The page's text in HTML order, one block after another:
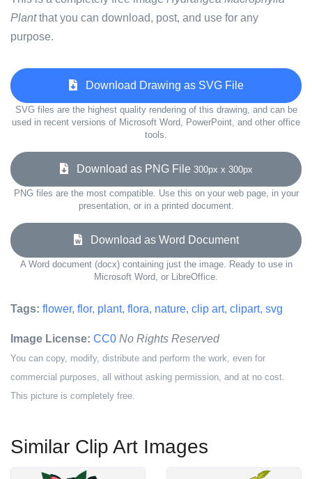
Plantthat you can download, post, and use for any
purpose.
Download Drawing as SVG File
SVG files are the highest quality rendering of this drawing, and can be
used in recent versions of Microsoft Word, PowerPoint, and other office
tools.
Download as PNG File 300px x 300px
PNG files are the most compatible. Use this on your web page, in your
presentation, or in a printed document.
Download as Word Document
A Word document (docx) containing just the image. Ready to use in
Microsoft Word, or LibreOffice.
Tags: flower, flor, plant, flora, nature, clip art, clipart, svg
Image License: CC0 No Rights Reserved
You can copy, modify, distribute and perform the work, even for
commercial purposes, all without asking permission, and at no cost.
This picture is completely free.
Similar Clip Art Images